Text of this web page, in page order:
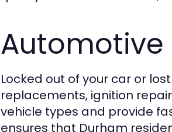
Automotive
Locked out of your car or
replacements, ignition
vehicle types and provide
ensures that Durham